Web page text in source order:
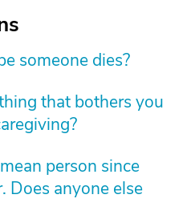
someone dies?
that bothers you
person since
Does anyone else